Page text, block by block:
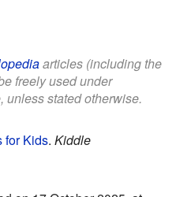
articles (including the
freely used under
unless stated otherwise.
for Kids. Kiddle